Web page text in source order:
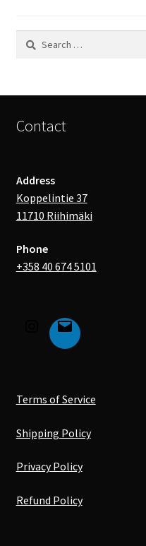
Search
Contact
Address
Koppelintie 37
11710 Riihimäki
Phone
+358 40 674 5101
Terms of Service
Shipping Policy
Privacy Policy
Refund Policy